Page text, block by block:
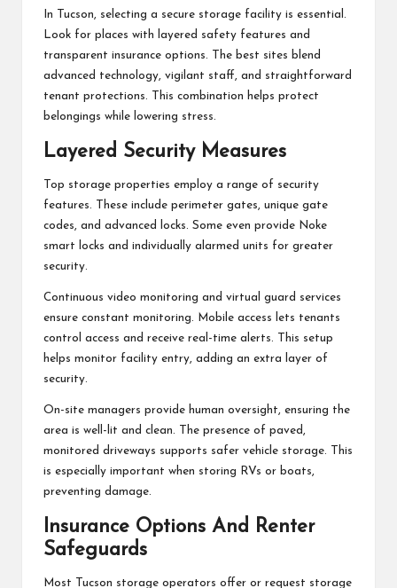
In Tucson, selecting a secure storage facility is essential.
Look for places with layered safety features and
transparent insurance options. The best sites blend
advanced technology, vigilant staff, and straightforward
tenant protections. This combination helps protect
belongings while lowering stress.
Layered Security Measures
Top storage properties employ a range of security
features. These include perimeter gates, unique gate
codes, and advanced locks. Some even provide Noke
smart locks and individually alarmed units for greater
security.
Continuous video monitoring and virtual guard services
ensure constant monitoring. Mobile access lets tenants
control access and receive real-time alerts. This setup
helps monitor facility entry, adding an extra layer of
security.
On-site managers provide human oversight, ensuring the
area is well-lit and clean. The presence of paved,
monitored driveways supports safer vehicle storage. This
is especially important when storing RVs or boats,
preventing damage.
Insurance Options And Renter
Safeguards
Most Tucson storage operators offer or request storage